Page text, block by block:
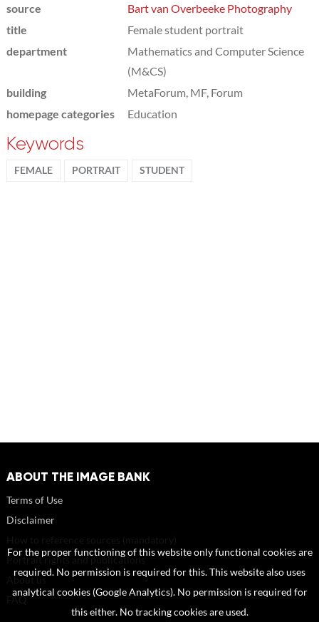
source
Bart van Overbeeke Photography
title
Female student portrait
department
Mathematics and Computer Science
(M&CS)
building
MetaForum, MF, Forum
homepage categories
Education
Keywords
FEMALE PORTRAIT STUDENT
ABOUT THE IMAGE BANK
Terms of Use
Disclaimer
Portrait rights and publications
About us
FAQ
For the proper functioning of this website only functional cookies are
required. No permission is required for this. This website also uses
analytical cookies (Google Analytics). No permission is required for
this either. No tracking cookies are used.